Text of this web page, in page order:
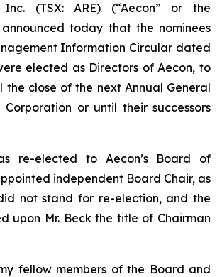
(TSX: ARE) (“Aecon” or the
announced today that the nominees
Information Circular dated
elected as Directors of Aecon, to
the close of the next Annual General
or until their successors
re-elected to Aecon’s Board of
independent Board Chair, as
not stand for re-election, and the
upon Mr. Beck the title of Chairman
fellow members of the Board and